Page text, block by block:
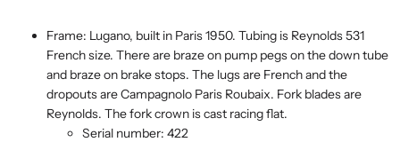
Frame: Lugano, built in Paris 1950. Tubing is Reynolds 531
French size. There are braze on pump pegs on the down tube
and braze on brake stops. The lugs are French and the
dropouts are Campagnolo Paris Roubaix. Fork blades are
Reynolds. The fork crown is cast racing flat.
Serial number: 422